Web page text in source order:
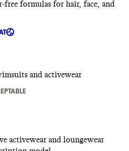
free formulas for hair, face, and
and activewear
activewear and loungewear